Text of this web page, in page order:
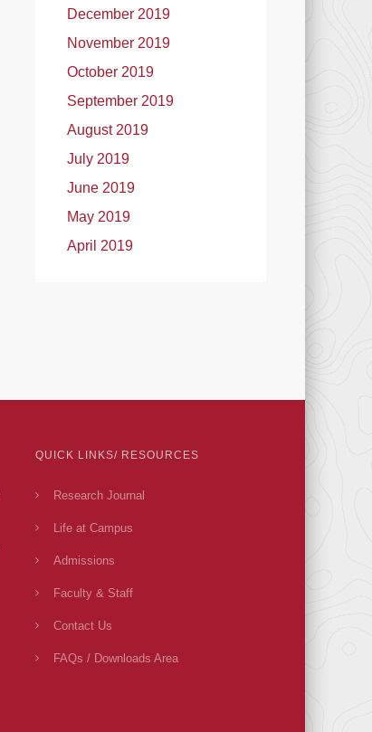
December 2019
November 2019
October 2019
September 2019
August 2019
July 2019
June 2019
May 2019
April 2019
QUICK LINKS/ RESOURCES
Research Journal
Life at Campus
Admissions
Faculty & Staff
Contact Us
FAQs / Downloads Area